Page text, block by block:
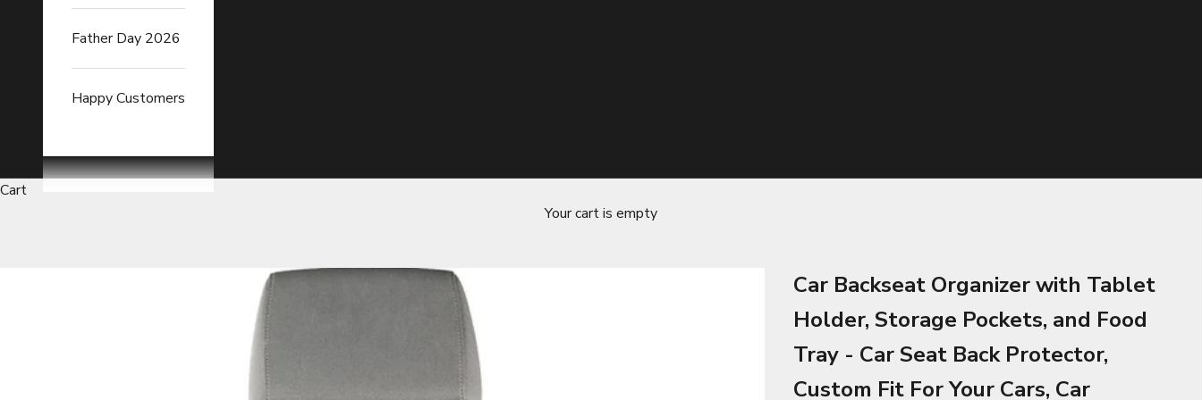
Father Day 2026
Happy Customers
Cart
Your cart is empty
Car Backseat Organizer with Tablet
Holder, Storage Pockets, and Food
Tray - Car Seat Back Protector,
Custom Fit For Your Cars, Car